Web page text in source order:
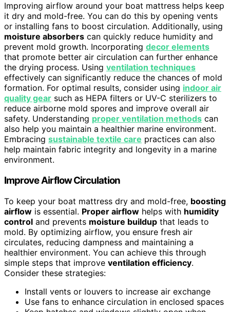
Improving airflow around your boat mattress helps keep
it dry and mold-free. You can do this by opening vents
or installing fans to boost circulation. Additionally, using
moisture absorbers can quickly reduce humidity and
prevent mold growth. Incorporating decor elements
that promote better air circulation can further enhance
the drying process. Using ventilation techniques
effectively can significantly reduce the chances of mold
formation. For optimal results, consider using indoor air
quality gear such as HEPA filters or UV-C sterilizers to
reduce airborne mold spores and improve overall air
safety. Understanding proper ventilation methods can
also help you maintain a healthier marine environment.
Embracing sustainable textile care practices can also
help maintain fabric integrity and longevity in a marine
environment.
Improve Airflow Circulation
To keep your boat mattress dry and mold-free, boosting
airflow is essential. Proper airflow helps with humidity
control and prevents moisture buildup that leads to
mold. By optimizing airflow, you ensure fresh air
circulates, reducing dampness and maintaining a
healthier environment. You can achieve this through
simple steps that improve ventilation efficiency.
Consider these strategies:
Install vents or louvers to increase air exchange
Use fans to enhance circulation in enclosed spaces